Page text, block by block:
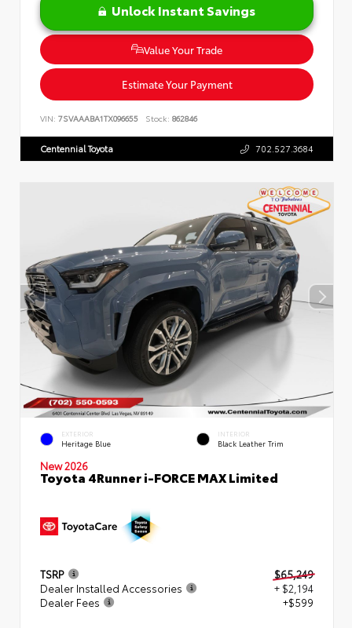
Unlock Instant Savings
Value Your Trade
Estimate Your Payment
VIN: 7SVAAABA1TX096655 Stock: 862846
Centennial Toyota 702.527.3684
EXTERIOR
Heritage Blue
INTERIOR
Black Leather Trim
New 2026
Toyota 4Runner i-FORCE MAX Limited
TSRP
$65,249
Dealer Installed Accessories
+ $2,194
Dealer Fees
+$599